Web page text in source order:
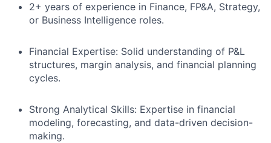
2+ years of experience in Finance, FP&A, Strategy,
or Business Intelligence roles.
Financial Expertise: Solid understanding of P&L
structures, margin analysis, and financial planning
cycles.
Strong Analytical Skills: Expertise in financial
modeling, forecasting, and data-driven decision-
making.